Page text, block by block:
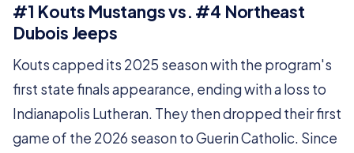
#1 Kouts Mustangs vs. #4 Northeast
Dubois Jeeps
Kouts capped its 2025 season with the program's
first state finals appearance, ending with a loss to
Indianapolis Lutheran. They then dropped their first
game of the 2026 season to Guerin Catholic. Since